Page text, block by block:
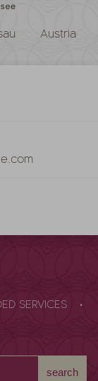
Austria
SERVICES
search